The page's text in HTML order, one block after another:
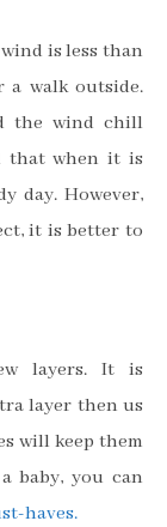
is less than
walk outside.
the wind chill
that when it is
day. However,
it is better to
layers. It is
layer then us
will keep them
baby, you can
haves.